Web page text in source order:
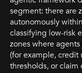
segment: there are
autonomously
classifying low-risk
zones where
(for example,
thresholds, or claim